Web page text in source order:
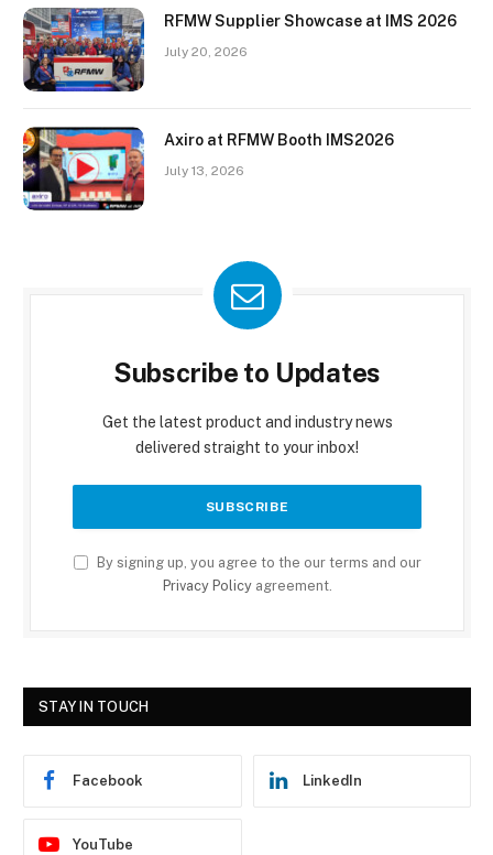
RFMW Supplier Showcase at IMS 2026
July 20, 2026
Axiro at RFMW Booth IMS2026
July 13, 2026
Subscribe to Updates
Get the latest product and industry news
delivered straight to your inbox!
By signing up, you agree to the our terms and our
Privacy Policyagreement.
STAY IN TOUCH
Facebook LinkedIn
YouTube